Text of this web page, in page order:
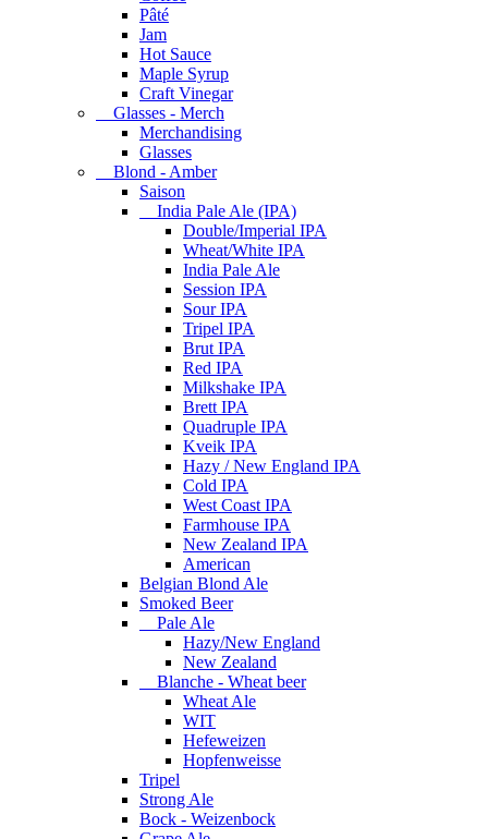
Pâté
Jam
Hot Sauce
Maple Syrup
Craft Vinegar
Glasses - Merch
Merchandising
Glasses
Blond - Amber
Saison
India Pale Ale (IPA)
Double/Imperial IPA
Wheat/White IPA
India Pale Ale
Session IPA
Sour IPA
Tripel IPA
Brut IPA
Red IPA
Milkshake IPA
Brett IPA
Quadruple IPA
Kveik IPA
Hazy / New England IPA
Cold IPA
West Coast IPA
Farmhouse IPA
New Zealand IPA
American
Belgian Blond Ale
Smoked Beer
Pale Ale
Hazy/New England
New Zealand
Blanche - Wheat beer
Wheat Ale
WIT
Hefeweizen
Hopfenweisse
Tripel
Strong Ale
Bock - Weizenbock